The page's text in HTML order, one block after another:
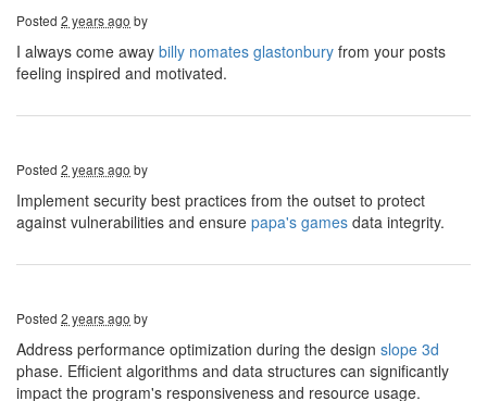
Posted 2 years ago by
I always come away billy nomates glastonbury from your posts
feeling inspired and motivated.
Posted 2 years ago by
Implement security best practices from the outset to protect
against vulnerabilities and ensure papa's games data integrity.
Posted 2 years ago by
Address performance optimization during the design slope 3d
phase. Efficient algorithms and data structures can significantly
impact the program's responsiveness and resource usage.